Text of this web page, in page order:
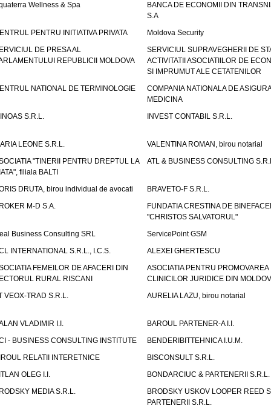
Wellness & Spa
BANCA DE ECONOMII DIN
S.A
PENTRU INITIATIVA PRIVATA
Moldova Security
DE PRESA AL
REPUBLICII MOLDOVA
SERVICIUL SUPRAVEGHERII DE
ACTIVITATII ASOCIATIILOR DE
SI IMPRUMUT ALE CETATENILOR
NATIONAL DE TERMINOLOGIE
COMPANIA NATIONALA DE
MEDICINA
S.R.L.
INVEST CONTABIL S.R.L.
LEONE S.R.L.
VALENTINA ROMAN, birou notarial
"TINERII PENTRU DREPTUL LA
filiala BALTI
ATL & BUSINESS CONSULTING
DRUTA, birou individual de avocati
BRAVETO-F S.R.L.
M-D S.A.
FUNDATIA CRESTINA DE
"CHRISTOS SALVATORUL"
Business Consulting SRL
ServicePoint GSM
INTERNATIONAL S.R.L., I.C.S.
ALEXEI GHERTESCU
FEMEILOR DE AFACERI DIN
RURAL RISCANI
ASOCIATIA PENTRU PROMOVAREA
CLINICILOR JURIDICE DIN
VEOX-TRAD S.R.L.
AURELIA LAZU, birou notarial
VLADIMIR I.I.
BAROUL PARTENER-A I.I.
- BUSINESS CONSULTING INSTITUTE
BENDERIBITTEHNICA I.U.M.
RELATII INTERETNICE
BISCONSULT S.R.L.
OLEG I.I.
BONDARCIUC & PARTENERII S.R.L.
MEDIA S.R.L.
BRODSKY USKOV LOOPER REED
PARTENERII S.R.L.